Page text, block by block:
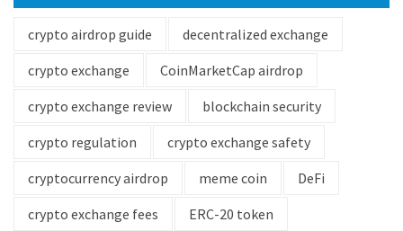
crypto airdrop guide
decentralized exchange
crypto exchange
CoinMarketCap airdrop
crypto exchange review
blockchain security
crypto regulation
crypto exchange safety
cryptocurrency airdrop
meme coin
DeFi
crypto exchange fees
ERC-20 token